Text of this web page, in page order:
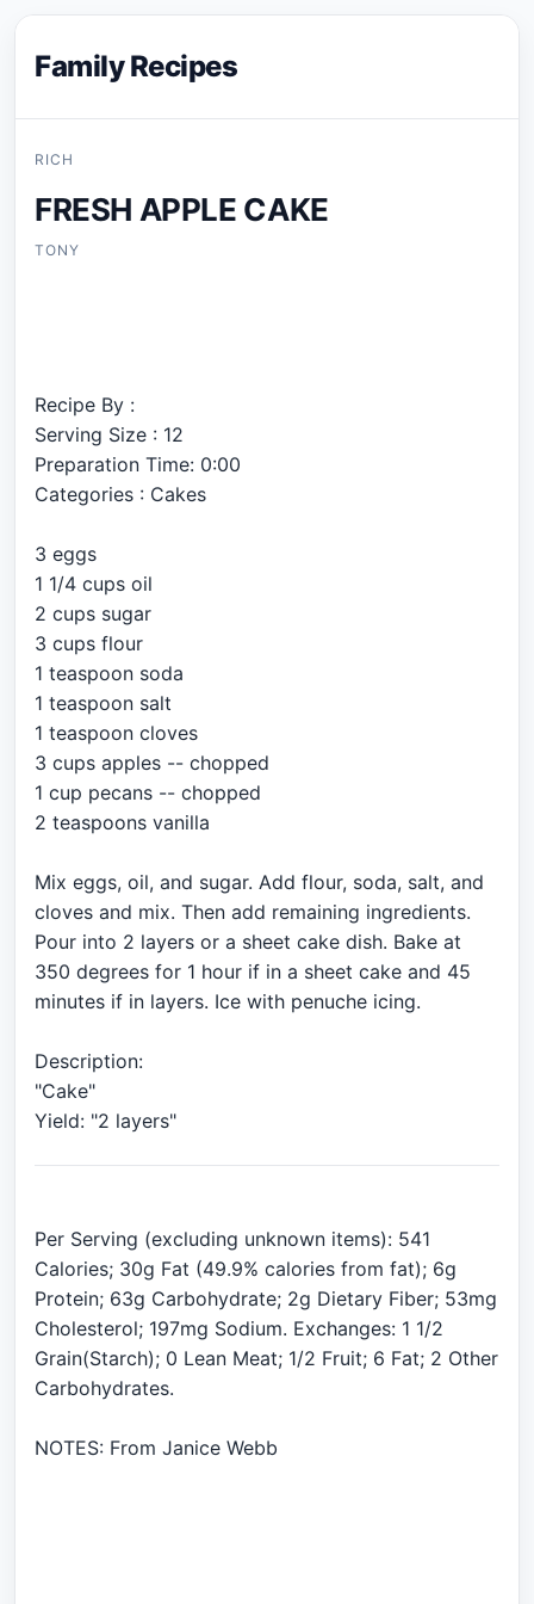
Family Recipes
RICH
FRESH APPLE CAKE
TONY
Recipe By :
Serving Size : 12
Preparation Time: 0:00
Categories : Cakes
3 eggs
1 1/4 cups oil
2 cups sugar
3 cups flour
1 teaspoon soda
1 teaspoon salt
1 teaspoon cloves
3 cups apples -- chopped
1 cup pecans -- chopped
2 teaspoons vanilla
Mix eggs, oil, and sugar. Add flour, soda, salt, and
cloves and mix. Then add remaining ingredients.
Pour into 2 layers or a sheet cake dish. Bake at
350 degrees for 1 hour if in a sheet cake and 45
minutes if in layers. Ice with penuche icing.
Description:
"Cake"
Per Serving (excluding unknown items): 541
Calories; 30g Fat (49.9% calories from fat); 6g
Protein; 63g Carbohydrate; 2g Dietary Fiber; 53mg
Cholesterol; 197mg Sodium. Exchanges: 1 1/2
Grain(Starch); 0 Lean Meat; 1/2 Fruit; 6 Fat; 2 Other
Carbohydrates.
NOTES: From Janice Webb